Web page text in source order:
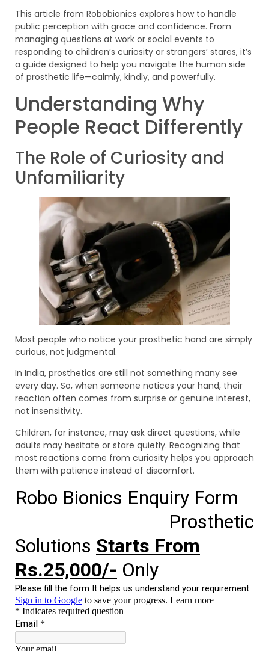
This article from Robobionics explores how to handle
public perception with grace and confidence. From
managing questions at work or social events to
responding to children’s curiosity or strangers’ stares, it’s
a guide designed to help you navigate the human side
of prosthetic life—calmly, kindly, and powerfully.
Understanding Why
People React Differently
The Role of Curiosity and
Unfamiliarity
Most people who notice your prosthetic hand are simply
curious, not judgmental.
In India, prosthetics are still not something many see
every day. So, when someone notices your hand, their
reaction often comes from surprise or genuine interest,
not insensitivity.
Children, for instance, may ask direct questions, while
adults may hesitate or stare quietly. Recognizing that
most reactions come from curiosity helps you approach
them with patience instead of discomfort.